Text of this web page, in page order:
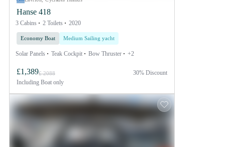
Hanse 418
3 Cabins 2 Toilets 2020
Economy Boat Medium Sailing yacht
Solar Panels Teak Cockpit Bow Thruster +2
£1,389£ 2088
Including Boat only
30% Discount